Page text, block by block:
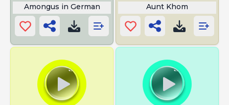
Amongus in German Aunt Khom